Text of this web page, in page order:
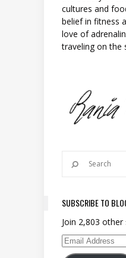
cultures and
belief in fitness
love of
traveling on the
SUBSCRIBE TO
Join 2,803 other
Email Address